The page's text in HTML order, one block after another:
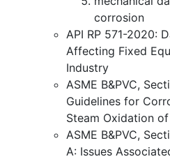
corrosion
API RP 571-2020:
Affecting Fixed
Industry
ASME B&PVC,
Guidelines for
Steam Oxidation
ASME B&PVC,
A: Issues